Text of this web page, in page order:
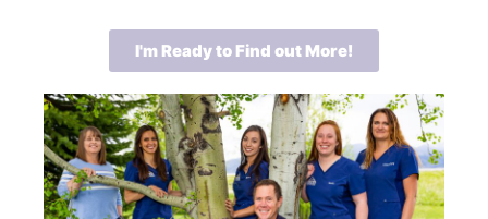
I'm Ready to Find out More!